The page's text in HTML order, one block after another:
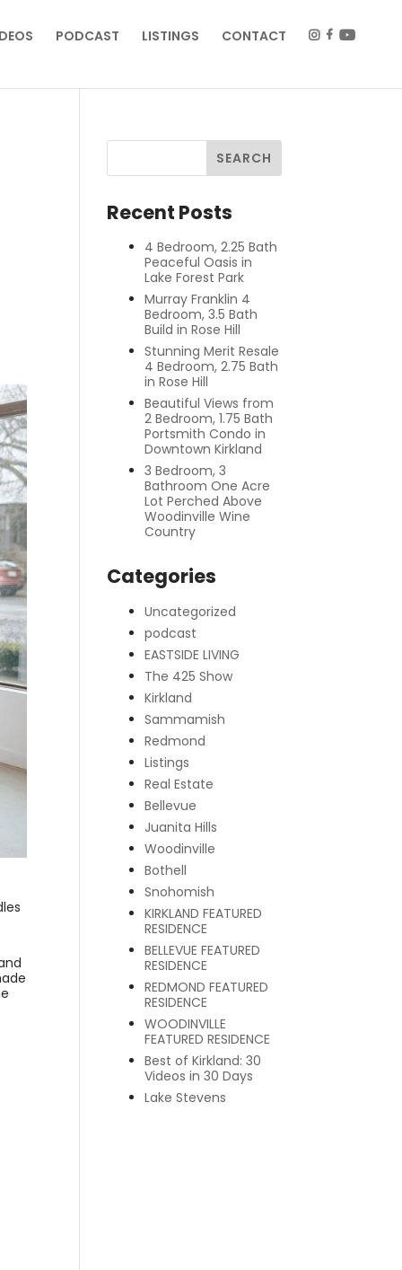
PODCAST LISTINGS CONTACT
Recent Posts
4 Bedroom, 2.25 Bath
Peaceful Oasis in
Lake Forest Park
Murray Franklin 4
Bedroom, 3.5 Bath
Build in Rose Hill
Stunning Merit Resale
4 Bedroom, 2.75 Bath
in Rose Hill
Beautiful Views from
2 Bedroom, 1.75 Bath
Portsmith Condo in
Downtown Kirkland
3 Bedroom, 3
Bathroom One Acre
Lot Perched Above
Woodinville Wine
Country
Categories
Uncategorized
podcast
EASTSIDE LIVING
The 425 Show
Kirkland
Sammamish
Redmond
Listings
Real Estate
Bellevue
Juanita Hills
Woodinville
Bothell
Snohomish
KIRKLAND FEATURED
RESIDENCE
BELLEVUE FEATURED
RESIDENCE
REDMOND FEATURED
RESIDENCE
WOODINVILLE
FEATURED RESIDENCE
Best of Kirkland: 30
Videos in 30 Days
Lake Stevens